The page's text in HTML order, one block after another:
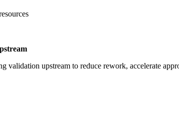
validation upstream to reduce rework, accelerate